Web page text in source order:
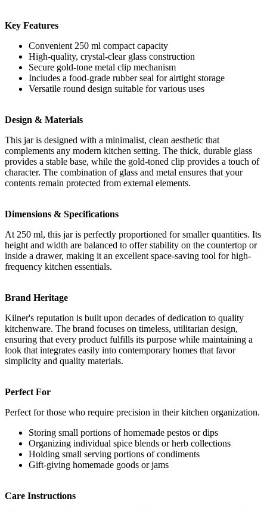
Key Features
Convenient 250 ml compact capacity
High-quality, crystal-clear glass construction
Secure gold-tone metal clip mechanism
Includes a food-grade rubber seal for airtight storage
Versatile round design suitable for various uses
Design & Materials
This jar is designed with a minimalist, clean aesthetic that
complements any modern kitchen setting. The thick, durable glass
provides a stable base, while the gold-toned clip provides a touch of
character. The combination of glass and metal ensures that your
contents remain protected from external elements.
Dimensions & Specifications
At 250 ml, this jar is perfectly proportioned for smaller quantities. Its
height and width are balanced to offer stability on the countertop or
inside a drawer, making it an excellent space-saving tool for high-
frequency kitchen essentials.
Brand Heritage
Kilner's reputation is built upon decades of dedication to quality
kitchenware. The brand focuses on timeless, utilitarian design,
ensuring that every product fulfills its purpose while maintaining a
look that integrates easily into contemporary homes that favor
simplicity and quality materials.
Perfect For
Perfect for those who require precision in their kitchen organization.
Storing small portions of homemade pestos or dips
Organizing individual spice blends or herb collections
Holding small serving portions of condiments
Gift-giving homemade goods or jams
Care Instructions